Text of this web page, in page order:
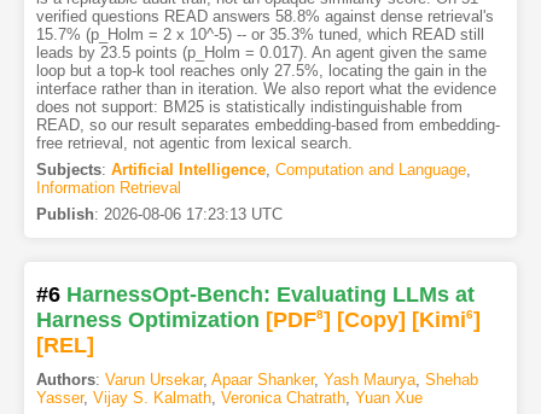
verified questions READ answers 58.8% against dense retrieval's
15.7% (p_Holm = 2 x 10^-5) -- or 35.3% tuned, which READ still
leads by 23.5 points (p_Holm = 0.017). An agent given the same
loop but a top-k tool reaches only 27.5%, locating the gain in the
interface rather than in iteration. We also report what the evidence
does not support: BM25 is statistically indistinguishable from
READ, so our result separates embedding-based from embedding-
free retrieval, not agentic from lexical search.
Subjects: Artificial Intelligence, Computation and Language,
Information Retrieval
Publish: 2026-08-06 17:23:13 UTC
#6 HarnessOpt-Bench: Evaluating LLMs at
Harness Optimization [PDF8] [Copy] [Kimi6]
[REL]
Authors: Varun Ursekar, Apaar Shanker, Yash Maurya, Shehab
Yasser, Vijay S. Kalmath, Veronica Chatrath, Yuan Xue